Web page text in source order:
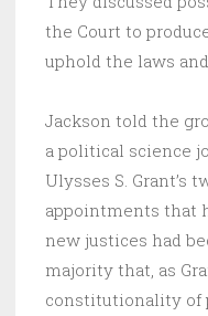
the Court to
uphold the laws
Jackson told the
a political science
Ulysses S. Grant’s
appointments that
new justices had
majority that, as
constitutionality of